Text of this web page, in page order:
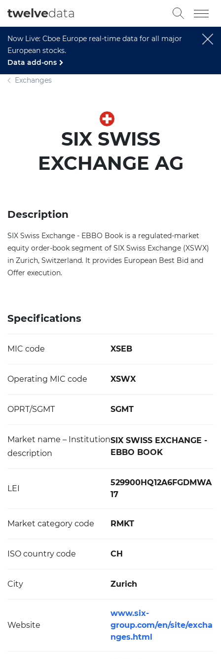
Now Live: Cboe Europe real-time data for all major
European stocks.
Data add-ons
twelvedata
Exchanges
SIX SWISS
EXCHANGE AG
Description
SIX Swiss Exchange - EBBO Book is a regulated-market
equity order-book segment of SIX Swiss Exchange (XSWX)
in Zurich, Switzerland. It provides European Best Bid and
Offer execution.
Specifications
MIC code XSEB
Operating MIC code XSWX
OPRT/SGMT SGMT
Market name – Institution
description
SIX SWISS EXCHANGE -
EBBO BOOK
LEI
529900HQ12A6FGDMWA
17
Market category code RMKT
ISO country code CH
City Zurich
Website
www.six-
group.com/en/site/excha
nges.html